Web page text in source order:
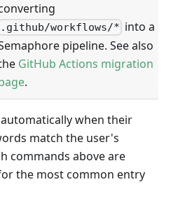
.github/workflows/* into a
pipeline. See also
GitHub Actions migration
.
when their
match the user's
commands above are
the most common entry